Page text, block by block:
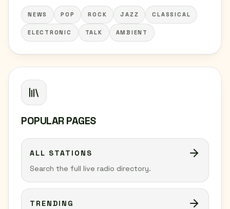
NEWS POP ROCK JAZZ CLASSICAL
ELECTRONIC TALK AMBIENT
POPULAR PAGES
ALL STATIONS
Search the full live radio directory.
TRENDING